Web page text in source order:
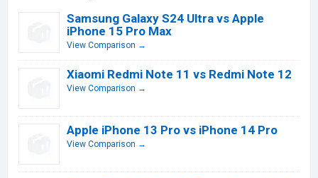
Samsung Galaxy S24 Ultra vs Apple
iPhone 15 Pro Max
View Comparison →
Xiaomi Redmi Note 11 vs Redmi Note 12
View Comparison →
Apple iPhone 13 Pro vs iPhone 14 Pro
View Comparison →